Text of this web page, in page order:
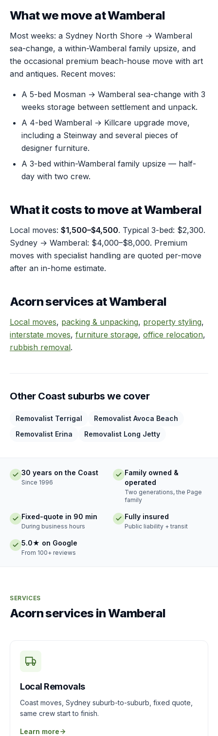
What we move at Wamberal
Most weeks: a Sydney North Shore → Wamberal
sea-change, a within-Wamberal family upsize, and
the occasional premium beach-house move with art
and antiques. Recent moves:
A 5-bed Mosman → Wamberal sea-change with 3
weeks storage between settlement and unpack.
A 4-bed Wamberal → Killcare upgrade move,
including a Steinway and several pieces of
designer furniture.
A 3-bed within-Wamberal family upsize — half-
day with two crew.
What it costs to move at Wamberal
Local moves: $1,500–$4,500. Typical 3-bed: $2,300.
Sydney → Wamberal: $4,000–$8,000. Premium
moves with specialist handling are quoted per-move
after an in-home estimate.
Acorn services at Wamberal
Local moves, packing & unpacking, property styling,
interstate moves, furniture storage, office relocation,
rubbish removal.
Other Coast suburbs we cover
Removalist Terrigal
Removalist Avoca Beach
Removalist Erina
Removalist Long Jetty
30 years on the Coast
Since 1996
Family owned &
operated
Two generations, the Page
family
Fixed-quote in 90 min
During business hours
Fully insured
Public liability + transit
5.0★ on Google
From 100+ reviews
SERVICES
Acorn services in Wamberal
Local Removals
Coast moves, Sydney suburb-to-suburb, fixed quote,
same crew start to finish.
Learn more